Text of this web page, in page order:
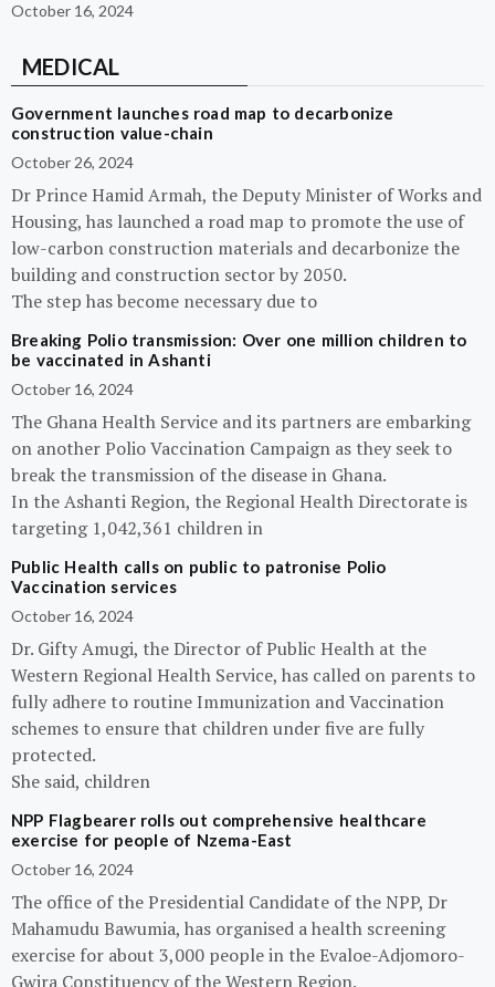
October 16, 2024
MEDICAL
Government launches road map to decarbonize
construction value-chain
October 26, 2024
Dr Prince Hamid Armah, the Deputy Minister of Works and
Housing, has launched a road map to promote the use of
low-carbon construction materials and decarbonize the
building and construction sector by 2050.
The step has become necessary due to
Breaking Polio transmission: Over one million children to
be vaccinated in Ashanti
October 16, 2024
The Ghana Health Service and its partners are embarking
on another Polio Vaccination Campaign as they seek to
break the transmission of the disease in Ghana.
In the Ashanti Region, the Regional Health Directorate is
targeting 1,042,361 children in
Public Health calls on public to patronise Polio
Vaccination services
October 16, 2024
Dr. Gifty Amugi, the Director of Public Health at the
Western Regional Health Service, has called on parents to
fully adhere to routine Immunization and Vaccination
schemes to ensure that children under five are fully
protected.
She said, children
NPP Flagbearer rolls out comprehensive healthcare
exercise for people of Nzema-East
October 16, 2024
The office of the Presidential Candidate of the NPP, Dr
Mahamudu Bawumia, has organised a health screening
exercise for about 3,000 people in the Evaloe-Adjomoro-
Gwira Constituency of the Western Region.